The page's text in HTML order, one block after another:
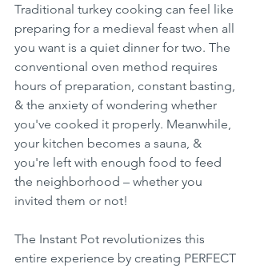
Traditional turkey cooking can feel like
preparing for a medieval feast when all
you want is a quiet dinner for two. The
conventional oven method requires
hours of preparation, constant basting,
& the anxiety of wondering whether
you've cooked it properly. Meanwhile,
your kitchen becomes a sauna, &
you're left with enough food to feed
the neighborhood – whether you
invited them or not!
The Instant Pot revolutionizes this
entire experience by creating PERFECT